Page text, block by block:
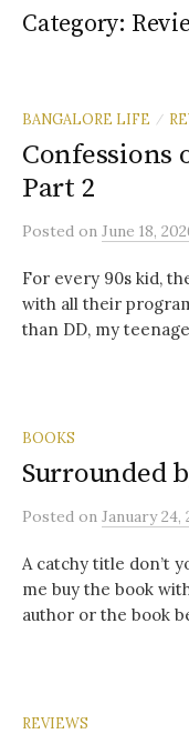
Category:
BANGALORE LIFE /
Confessions
Part 2
Posted on June 18,
For every 90s kid,
with all their
than DD, my
BOOKS
Surrounded
Posted on January 24,
A catchy title don’t
me buy the book
author or the book
REVIEWS